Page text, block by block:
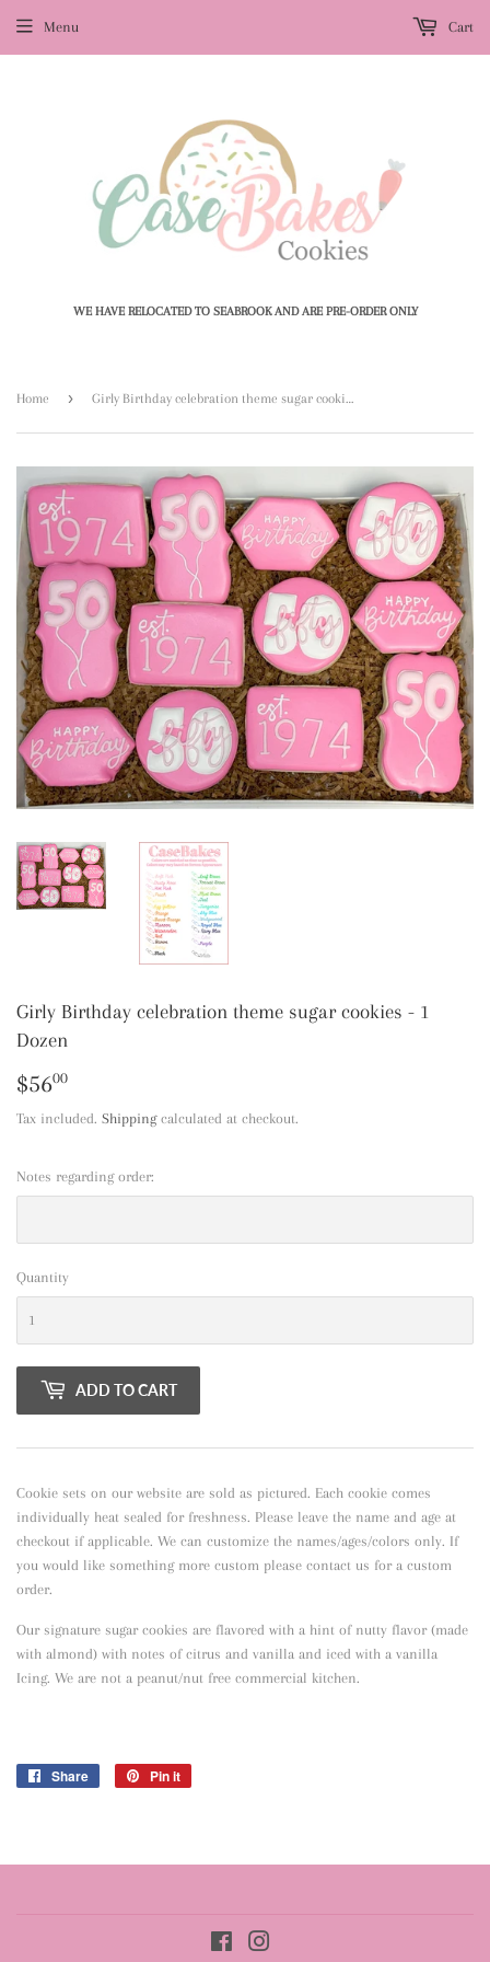
WE HAVE RELOCATED TO SEABROOK AND ARE PRE-ORDER ONLY
Menu Cart
Home ›
Girly Birthday celebration theme sugar cookies - 1
Dozen
$5600
Tax included. Shippingcalculated at checkout.
Notes regarding order:
Quantity
ADD TO CART
Cookie sets on our website are sold as pictured. Each cookie comes
individually heat sealed for freshness. Please leave the name and age at
checkout if applicable. We can customize the names/ages/colors only. If
you would like something more custom please contact us for a custom
order.
Our signature sugar cookies are flavored with a hint of nutty flavor (made
with almond) with notes of citrus and vanilla and iced with a vanilla
Icing. We are not a peanut/nut free commercial kitchen.
Share
Share
Pin it
Facebook